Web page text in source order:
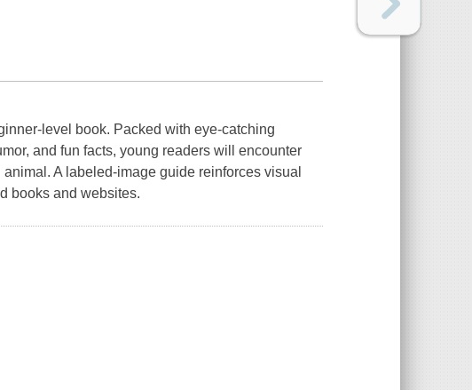
level book. Packed with eye-catching
and fun facts, young readers will encounter
A labeled-image guide reinforces visual
books and websites.